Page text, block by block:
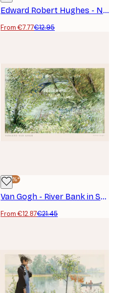
Edward Robert Hughes - Night with Her Train of Stars Poster
From €7.77€12.95
-40%*
Van Gogh - River Bank in Springtime Landscape Poster
From €12.87€21.45